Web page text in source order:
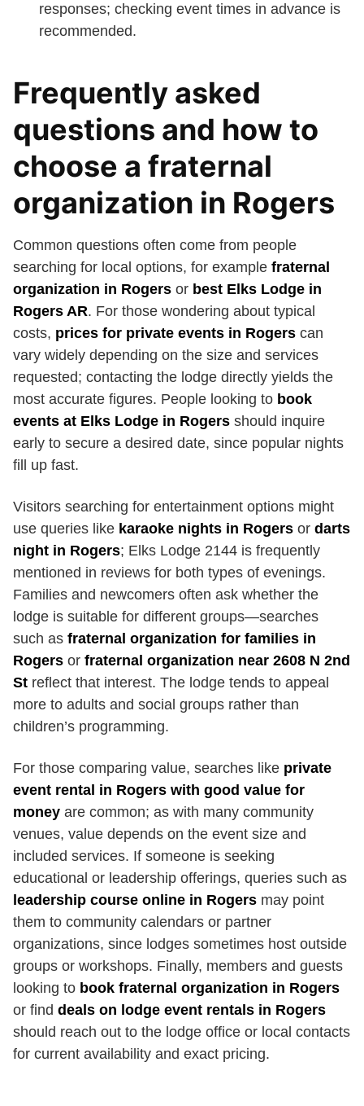
responses; checking event times in advance is
recommended.
Frequently asked
questions and how to
choose a fraternal
organization in Rogers
Common questions often come from people
searching for local options, for example fraternal
organization in Rogers or best Elks Lodge in
Rogers AR. For those wondering about typical
costs, prices for private events in Rogers can
vary widely depending on the size and services
requested; contacting the lodge directly yields the
most accurate figures. People looking to book
events at Elks Lodge in Rogers should inquire
early to secure a desired date, since popular nights
fill up fast.
Visitors searching for entertainment options might
use queries like karaoke nights in Rogers or darts
night in Rogers; Elks Lodge 2144 is frequently
mentioned in reviews for both types of evenings.
Families and newcomers often ask whether the
lodge is suitable for different groups—searches
such as fraternal organization for families in
Rogers or fraternal organization near 2608 N 2nd
St reflect that interest. The lodge tends to appeal
more to adults and social groups rather than
children’s programming.
For those comparing value, searches like private
event rental in Rogers with good value for
money are common; as with many community
venues, value depends on the event size and
included services. If someone is seeking
educational or leadership offerings, queries such as
leadership course online in Rogers may point
them to community calendars or partner
organizations, since lodges sometimes host outside
groups or workshops. Finally, members and guests
looking to book fraternal organization in Rogers
or find deals on lodge event rentals in Rogers
should reach out to the lodge office or local contacts
for current availability and exact pricing.